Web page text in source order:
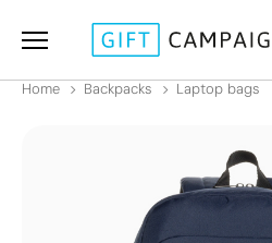
Home Backpacks Laptop bags